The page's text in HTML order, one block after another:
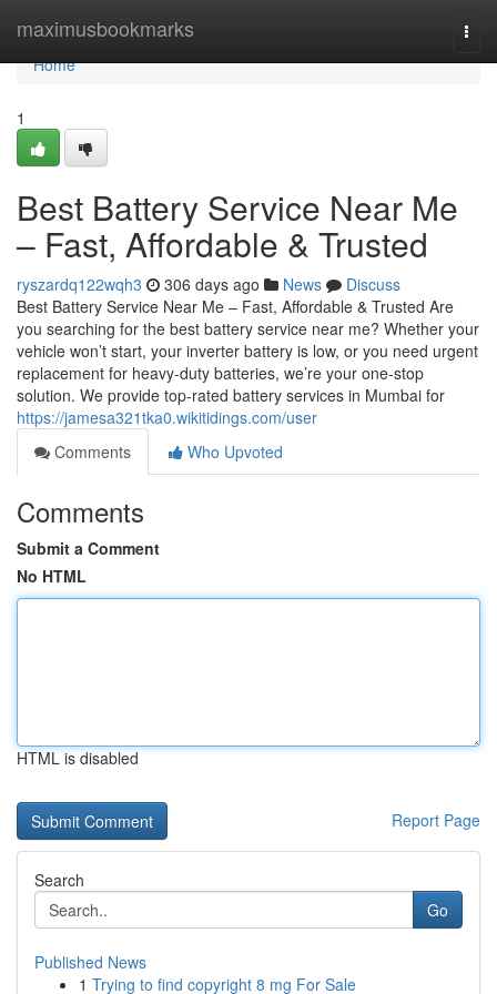
maximusbookmarks
Home
Home
1
Best Battery Service Near Me
– Fast, Affordable & Trusted
ryszardq122wqh3 306 days ago News
Discuss
Best Battery Service Near Me – Fast, Affordable & Trusted Are
you searching for the best battery service near me? Whether your
vehicle won’t start, your inverter battery is low, or you need urgent
replacement for heavy-duty batteries, we’re your one-stop
solution. We provide top-rated battery services in Mumbai for
https://jamesa321tka0.wikitidings.com/user
Comments
Who Upvoted
Comments
Submit a Comment
No HTML
HTML is disabled
Report Page
Search
Go
Published News
1 Trying to find copyright 8 mg For Sale